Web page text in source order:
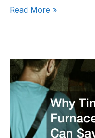
Read More »
Why
Timely
Furnace
Can
Save